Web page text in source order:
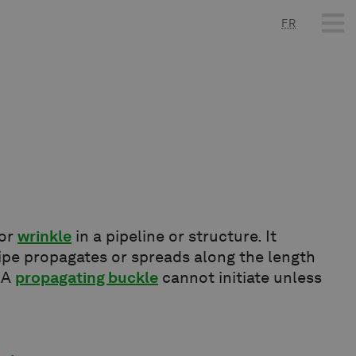
FR
wrinkle in a pipeline or structure. It
propagates or spreads along the length
propagating buckle cannot initiate unless